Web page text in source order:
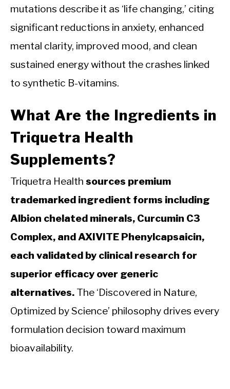
mutations describe it as ‘life changing,’ citing
significant reductions in anxiety, enhanced
mental clarity, improved mood, and clean
sustained energy without the crashes linked
to synthetic B-vitamins.
What Are the Ingredients in
Triquetra Health
Supplements?
Triquetra Health sources premium
trademarked ingredient forms including
Albion chelated minerals, Curcumin C3
Complex, and AXIVITE Phenylcapsaicin,
each validated by clinical research for
superior efficacy over generic
alternatives. The ‘Discovered in Nature,
Optimized by Science’ philosophy drives every
formulation decision toward maximum
bioavailability.